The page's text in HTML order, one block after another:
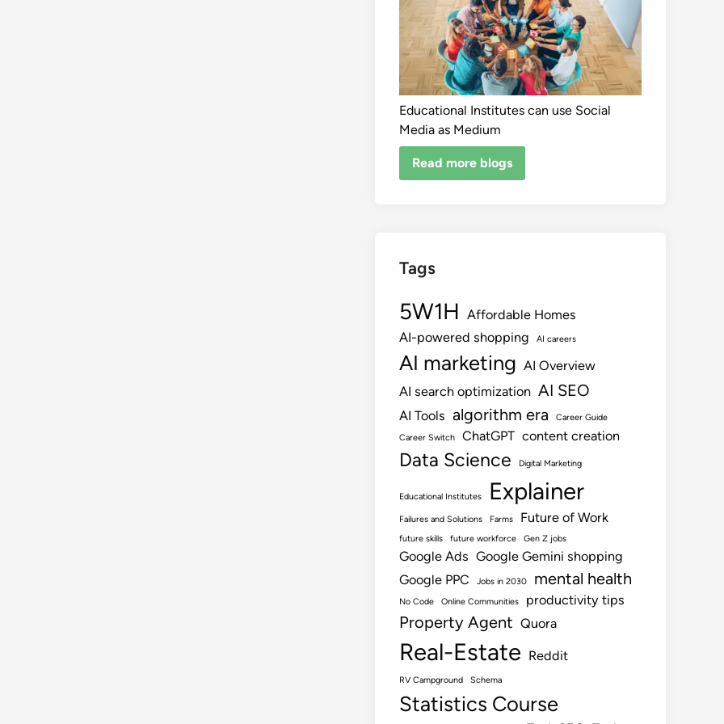
Educational Institutes can use Social
Media as Medium
Read more blogs
Tags
5W1H Affordable Homes
AI-powered shopping
AI careers
AI marketing AI Overview
AI search optimization AI SEO
AI Tools algorithm era
Career Guide
Career Switch
ChatGPT content creation
Data Science Digital Marketing
Educational Institutes Explainer
Failures and Solutions Farms Future of Work
future skills future workforce Gen Z jobs
Google Ads Google Gemini shopping
Google PPC
Jobs in 2030 mental health
No Code Online Communities productivity tips
Property Agent Quora
Real-Estate Reddit
RV Campground Schema
Statistics Course